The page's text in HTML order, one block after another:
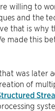
willing to
and the
that is
made this
was later
of